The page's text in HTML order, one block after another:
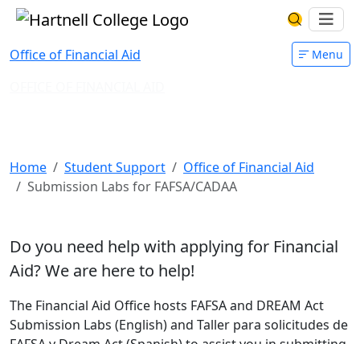
Skip to main content Hartnell CollegeSearch
Office of Financial Aid Menu
Home Student Support
Office of Financial Aid
Submission Labs for FAFSA/CADAA
Do you need help with applying for Financial
Aid?We are here to help!
The Financial Aid Office hosts FAFSA and DREAM Act
Submission Labs (English) and Taller para solicitudes de